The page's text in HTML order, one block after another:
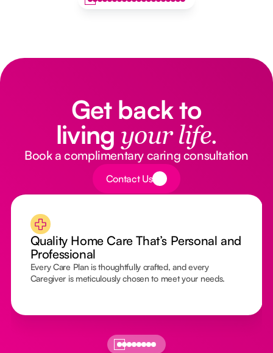
Get back to
living your life.
Book a complimentary caring consultation
Button Text
Contact Us
Quality Home Care That’s Personal and
Professional
Every Care Plan is thoughtfully crafted, and every
Caregiver is meticulously chosen to meet your needs.